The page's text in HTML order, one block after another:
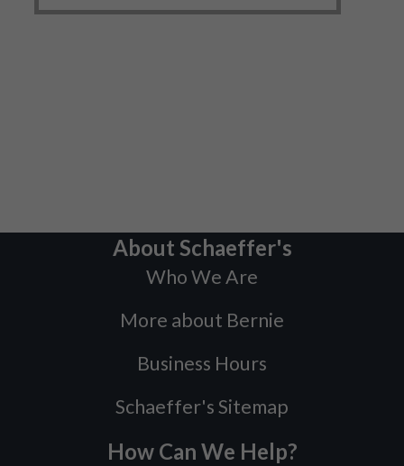
About Schaeffer's
Who We Are
More about Bernie
Business Hours
Schaeffer's Sitemap
How Can We Help?